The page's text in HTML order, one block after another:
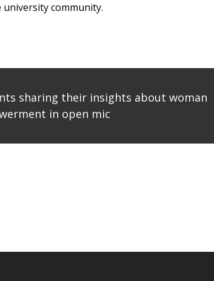
community.
sharing their insights about woman
in open mic